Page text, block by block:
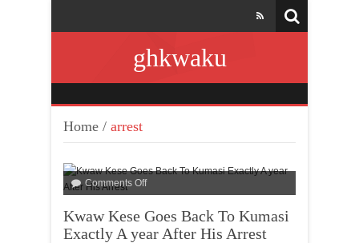
ghkwaku
Home / arrest
Comments Off
Kwaw Kese Goes Back To Kumasi
Exactly A year After His Arrest